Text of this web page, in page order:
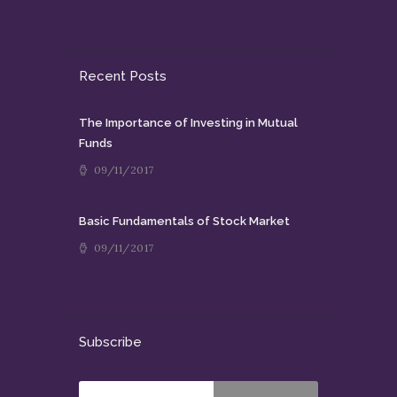
Recent Posts
The Importance of Investing in Mutual
Funds
09/11/2017
Basic Fundamentals of Stock Market
09/11/2017
Subscribe